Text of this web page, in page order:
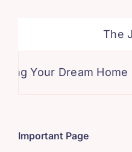
The
Dream Home in
Important Page